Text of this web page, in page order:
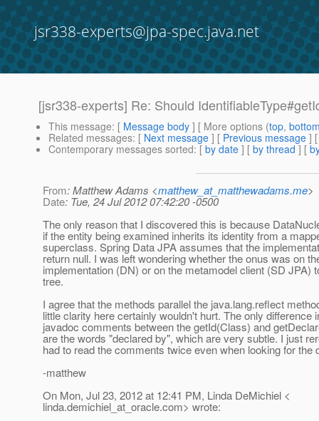
jsr338-experts@jpa-spec.java.net
[jsr338-experts] Re: Should
This message: [ Message body ] [ More options (top,
Related messages: [ Next message ] [ Previous message ]
Contemporary messages sorted: [ by date ] [ by thread ] [
From: Matthew Adams <matthew_at_matthewadams.me>
Date: Tue, 24 Jul 2012 07:42:20 -0500
The only reason that I discovered this is because
if the entity being examined inherits its identity from a
superclass. Spring Data JPA assumes that the
return null. I was left wondering whether the onus was on
implementation (DN) or on the metamodel client (SD JPA)
tree.
I agree that the methods parallel the java.lang.reflect
little clarity here certainly wouldn't hurt. The only difference
javadoc comments between the getId(Class) and
are the words "declared by", which are very subtle. I just
had to read the comments twice even when looking for the
-matthew
On Mon, Jul 23, 2012 at 12:41 PM, Linda DeMichiel <
linda.demichiel_at_oracle.com> wrote: